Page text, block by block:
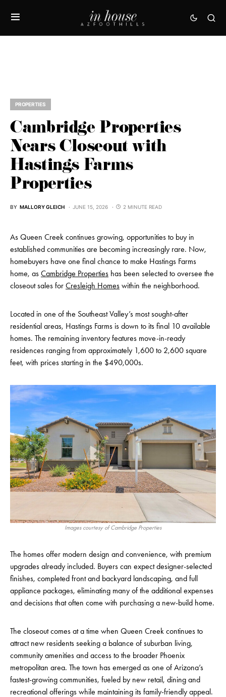
PROPERTIES
Cambridge Properties
Nears Closeout with
Hastings Farms
Properties
BY MALLORY GLEICH JUNE 15, 2026 2 MINUTE READ
As Queen Creek continues growing, opportunities to buy in
established communities are becoming increasingly rare. Now,
homebuyers have one final chance to make Hastings Farms
home, as Cambridge Properties has been selected to oversee the
closeout sales for Cresleigh Homes within the neighborhood.
Located in one of the Southeast Valley’s most sought-after
residential areas, Hastings Farms is down to its final 10 available
homes. The remaining inventory features move-in-ready
residences ranging from approximately 1,600 to 2,600 square
feet, with prices starting in the $490,000s.
Images courtesy of Cambridge Properties
The homes offer modern design and convenience, with premium
upgrades already included. Buyers can expect designer-selected
finishes, completed front and backyard landscaping, and full
appliance packages, eliminating many of the additional expenses
and decisions that often come with purchasing a new-build home.
The closeout comes at a time when Queen Creek continues to
attract new residents seeking a balance of suburban living,
community amenities and access to the broader Phoenix
metropolitan area. The town has emerged as one of Arizona’s
fastest-growing communities, fueled by new retail, dining and
recreational offerings while maintaining its family-friendly appeal.